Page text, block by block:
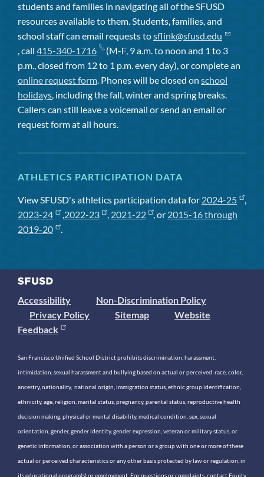
students and families in navigating all of the SFUSD
resources available to them. Students, families, and
school staff can email requests tosflink@sfusd.edu
, call 415-340-1716
(M-F, 9 a.m. to noon and 1 to 3
p.m., closed from 12 to 1 p.m. every day), or complete an
online request form. Phones will be closed on school
holidays, including the fall, winter and spring breaks.
Callers can still leave a voicemail or send an email or
request form at all hours.
ATHLETICS PARTICIPATION DATA
View SFUSD's athletics participation data for 2024-25
,
2023-24
,2022-23 , 2021-22 , or 2015-16 through
2019-20
.
Accessibility
Non-Discrimination Policy
Privacy Policy
Sitemap
Website
Feedback
San Francisco Unified School District prohibits discrimination, harassment,
intimidation, sexual harassment and bullying based on actual or perceived race, color,
ancestry, nationality, national origin, immigration status, ethnic group identification,
ethnicity, age, religion, marital status, pregnancy, parental status, reproductive health
decision making, physical or mental disability, medical condition, sex, sexual
orientation, gender, gender identity, gender expression, veteran or military status, or
genetic information, or association with a person or a group with one or more of these
actual or perceived characteristics or any other basis protected by law or regulation, in
its educational program(s) or employment. For questions or complaints, contact Equity